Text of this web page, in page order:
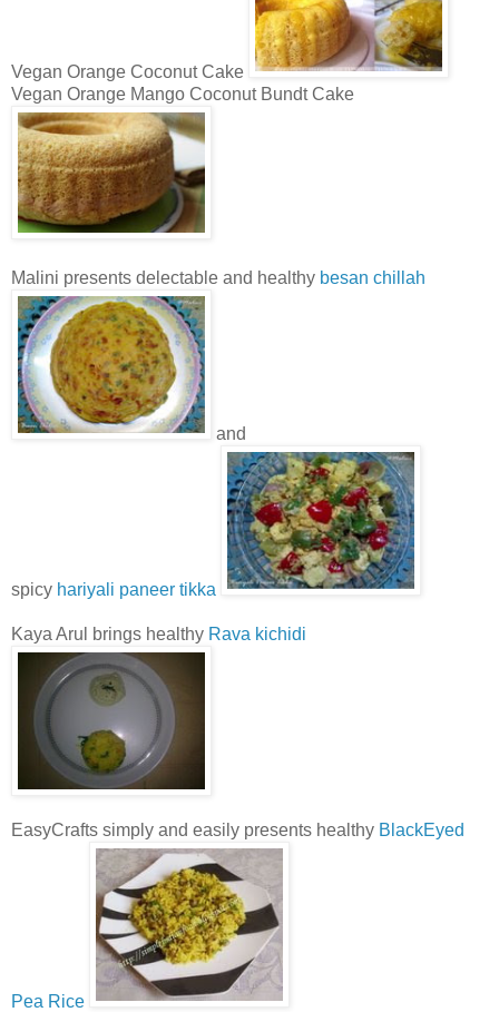
Vegan Orange Coconut Cake
Vegan Orange Mango Coconut Bundt Cake
Malini presents delectable and healthy besan chillah
and
spicy hariyali paneer tikka
Kaya Arul brings healthy Rava kichidi
EasyCrafts simply and easily presents healthy BlackEyed
Pea Rice